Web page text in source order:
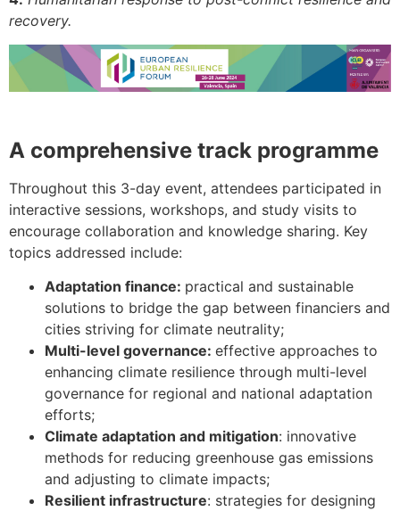
recovery.
A comprehensive track programme
Throughout this 3-day event, attendees participated in
interactive sessions, workshops, and study visits to
encourage collaboration and knowledge sharing. Key
topics addressed include:
Adaptation finance: practical and sustainable
solutions to bridge the gap between financiers and
cities striving for climate neutrality;
Multi-level governance: effective approaches to
enhancing climate resilience through multi-level
governance for regional and national adaptation
efforts;
Climate adaptation and mitigation: innovative
methods for reducing greenhouse gas emissions
and adjusting to climate impacts;
Resilient infrastructure: strategies for designing